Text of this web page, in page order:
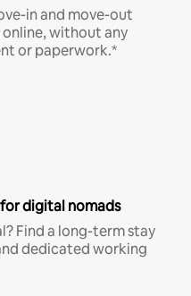
in and move-out
without any
or paperwork.*
digital nomads
Find a long-term stay
dedicated working